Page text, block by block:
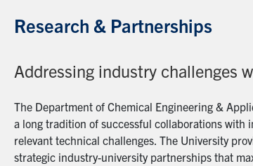
Research & Partnerships
Addressing industry challenges
The Department of Chemical Engineering &
a long tradition of successful collaborations
relevant technical challenges. The University
strategic industry-university partnerships that